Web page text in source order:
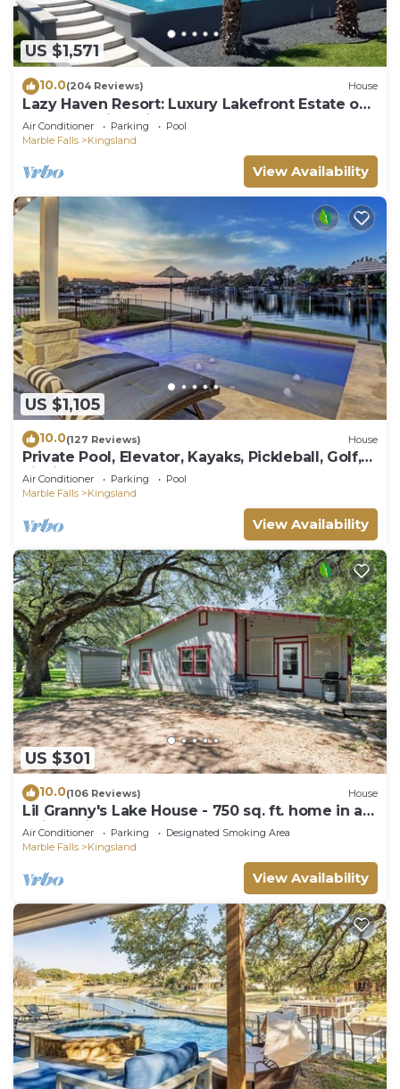
US $1,571
10.0(204 Reviews) House
Lazy Haven Resort: Luxury Lakefront Estate on
Lake LBJ with Private Pool Hot Tub
Air Conditioner Parking
Pool
Marble Falls
Kingsland
View Availability
US $1,105
10.0(127 Reviews) House
Private Pool, Elevator, Kayaks, Pickleball, Golf,
Fishing, Boat Rental, Sunsets!
Air Conditioner Parking
Pool
Marble Falls
Kingsland
View Availability
US $301
10.0(106 Reviews) House
Lil Granny's Lake House - 750 sq. ft. home in a
quiet neighborhood on Lake LBJ
Air Conditioner Parking
Designated Smoking Area
Marble Falls
Kingsland
View Availability